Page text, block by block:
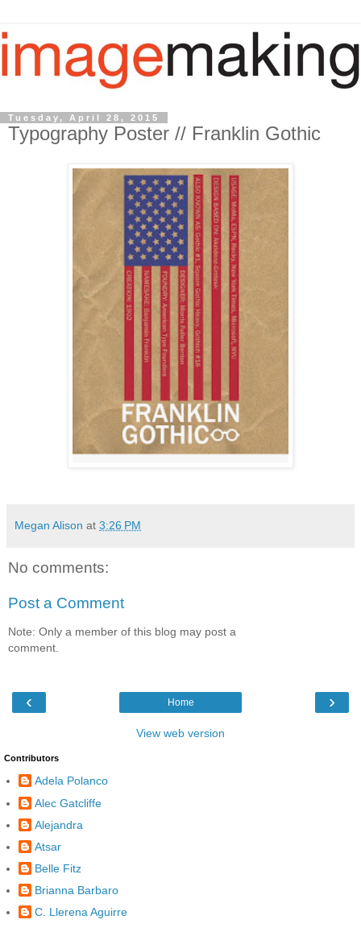
Tuesday, April 28, 2015
Typography Poster // Franklin Gothic
Megan Alison at 3:26 PM
No comments:
Post a Comment
Note: Only a member of this blog may post a
comment.
‹ ›
Home
View web version
Contributors
Adela Polanco
Alec Gatcliffe
Alejandra
Atsar
Belle Fitz
Brianna Barbaro
C. Llerena Aguirre